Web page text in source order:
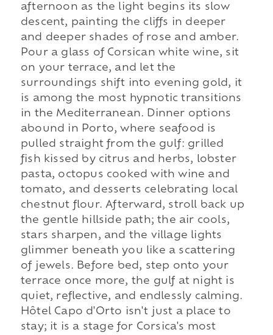
afternoon as the light begins its slow
descent, painting the cliffs in deeper
and deeper shades of rose and amber.
Pour a glass of Corsican white wine, sit
on your terrace, and let the
surroundings shift into evening gold, it
is among the most hypnotic transitions
in the Mediterranean. Dinner options
abound in Porto, where seafood is
pulled straight from the gulf: grilled
fish kissed by citrus and herbs, lobster
pasta, octopus cooked with wine and
tomato, and desserts celebrating local
chestnut flour. Afterward, stroll back up
the gentle hillside path; the air cools,
stars sharpen, and the village lights
glimmer beneath you like a scattering
of jewels. Before bed, step onto your
terrace once more, the gulf at night is
quiet, reflective, and endlessly calming.
Hôtel Capo d'Orto isn't just a place to
stay; it is a stage for Corsica's most